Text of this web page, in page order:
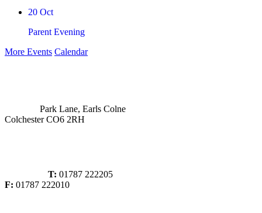
20 Oct
Parent Evening
More Events Calendar
Park Lane, Earls Colne
Colchester CO6 2RH
T: 01787 222205
F: 01787 222010